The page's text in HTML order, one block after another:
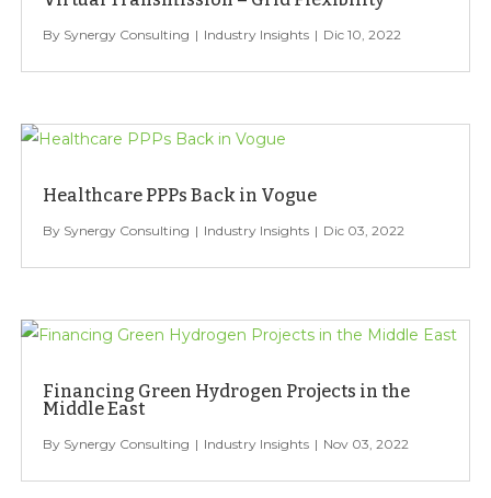
Synergy Consulting Dic 10, 2022
Industry Insights
Healthcare PPPs Back in Vogue
Synergy Consulting Dic 03, 2022
Industry Insights
Financing Green Hydrogen Projects in the
Middle East
Synergy Consulting Nov 03, 2022
Industry Insights